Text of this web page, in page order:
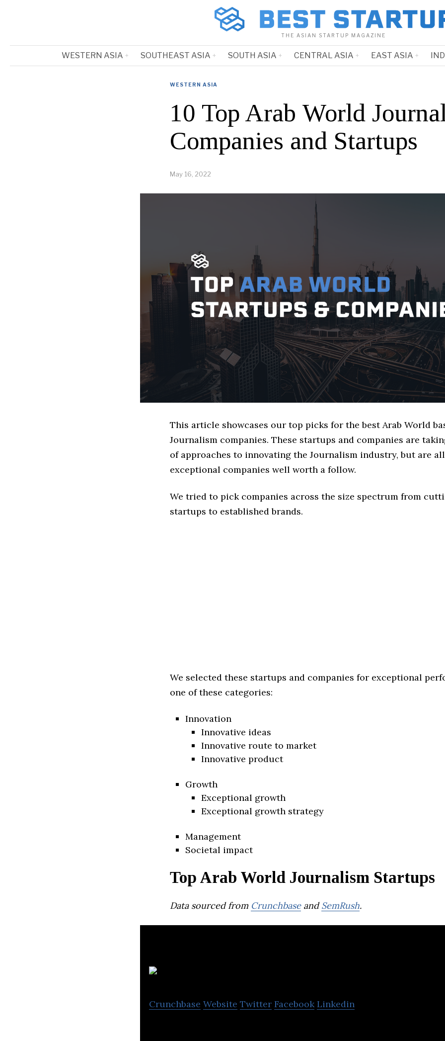
THE ASIAN STARTUP MAGAZINE
WESTERN ASIA SOUTHEAST ASIA SOUTH ASIA CENTRAL ASIA EAST ASIA
WESTERN ASIA
10 Top Arab World
Companies and Startups
May 16, 2022
This article showcases our top picks for the best Arab World
Journalism companies. These startups and companies are
of approaches to innovating the Journalism industry, but are all
exceptional companies well worth a follow.
We tried to pick companies across the size spectrum from
startups to established brands.
We selected these startups and companies for exceptional
one of these categories:
Innovation
Innovative ideas
Innovative route to market
Innovative product
Growth
Exceptional growth
Exceptional growth strategy
Management
Societal impact
Top Arab World Journalism Startups
Data sourced from CrunchbaseandSemRush.
Crunchbase Website Twitter Facebook Linkedin